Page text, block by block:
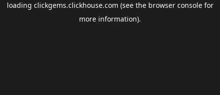
loading clickgems.clickhouse.com (see the browser consolefor
more information).